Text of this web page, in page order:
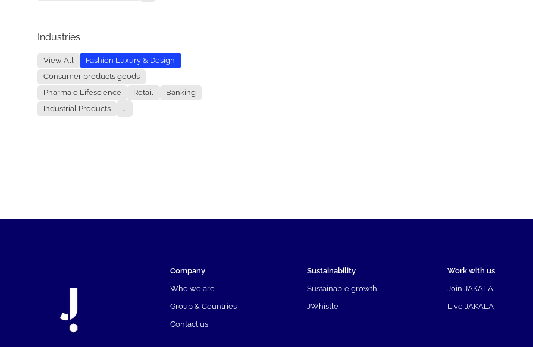
Industries
View All
Fashion Luxury & Design
Consumer products goods
Pharma e Lifescience
Retail
Banking
Industrial Products
...
Company
Who we are
Group & Countries
Contact us
Sustainability
Sustainable growth
JWhistle
Work with us
Join JAKALA
Live JAKALA